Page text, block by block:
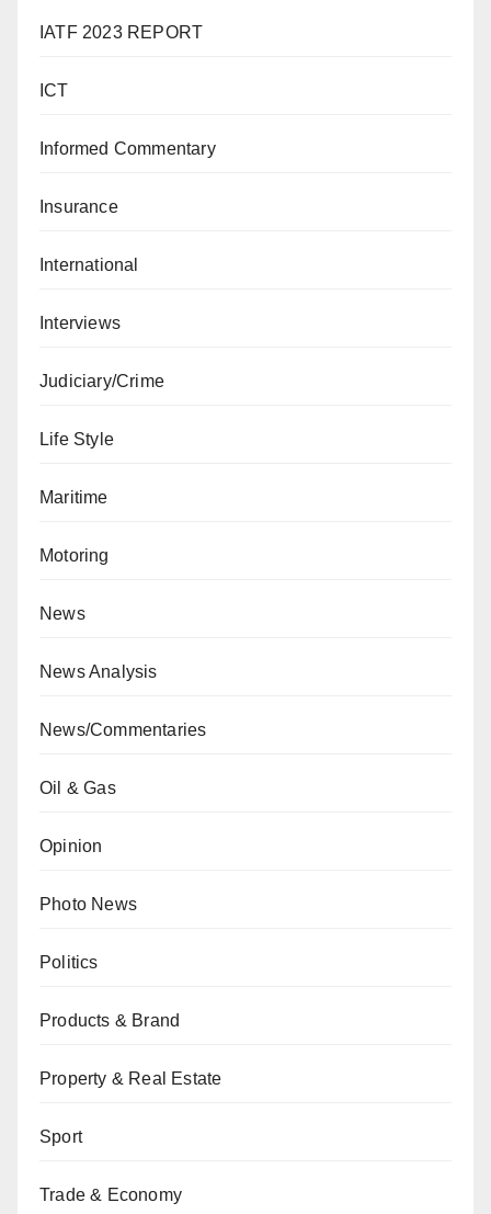
IATF 2023 REPORT
ICT
Informed Commentary
Insurance
International
Interviews
Judiciary/Crime
Life Style
Maritime
Motoring
News
News Analysis
News/Commentaries
Oil & Gas
Opinion
Photo News
Politics
Products & Brand
Property & Real Estate
Sport
Trade & Economy